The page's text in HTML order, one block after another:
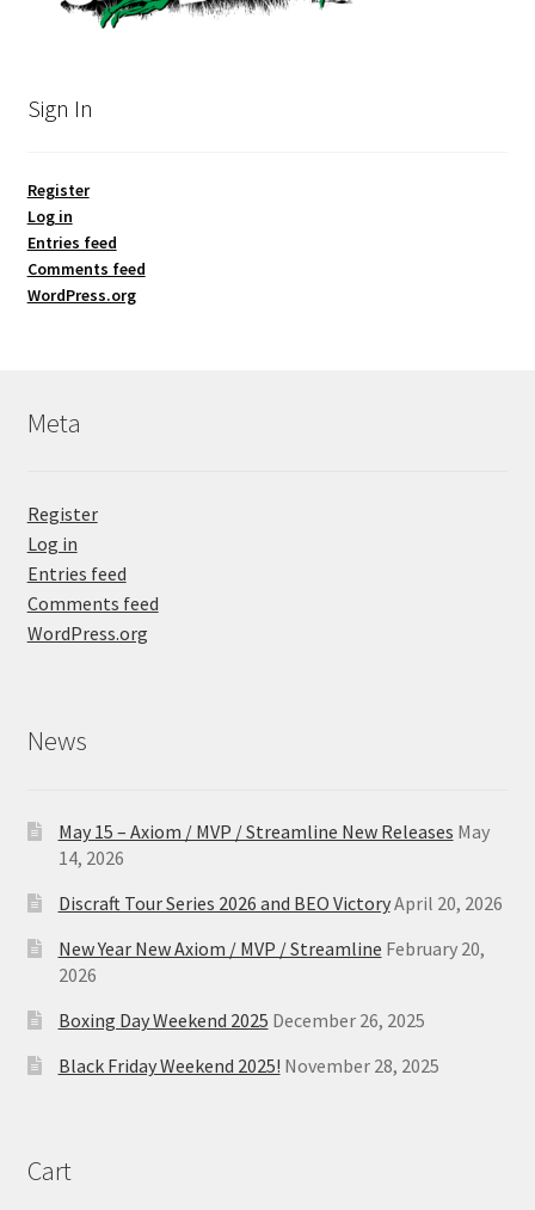
Sign In
Register
Log in
Entries feed
Comments feed
WordPress.org
Meta
Register
Log in
Entries feed
Comments feed
WordPress.org
News
May 15 – Axiom / MVP / Streamline New Releases May
14, 2026
Discraft Tour Series 2026 and BEO VictoryApril 20, 2026
New Year New Axiom / MVP / Streamline February 20,
2026
Boxing Day Weekend 2025 December 26, 2025
Black Friday Weekend 2025! November 28, 2025
Cart